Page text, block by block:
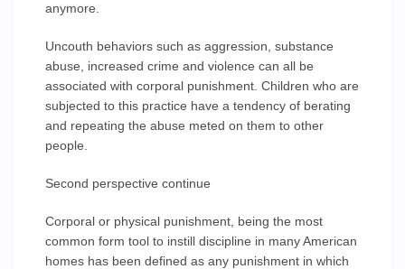
anymore.
Uncouth behaviors such as aggression, substance
abuse, increased crime and violence can all be
associated with corporal punishment. Children who are
subjected to this practice have a tendency of berating
and repeating the abuse meted on them to other
people.
Second perspective continue
Corporal or physical punishment, being the most
common form tool to instill discipline in many American
homes has been defined as any punishment in which